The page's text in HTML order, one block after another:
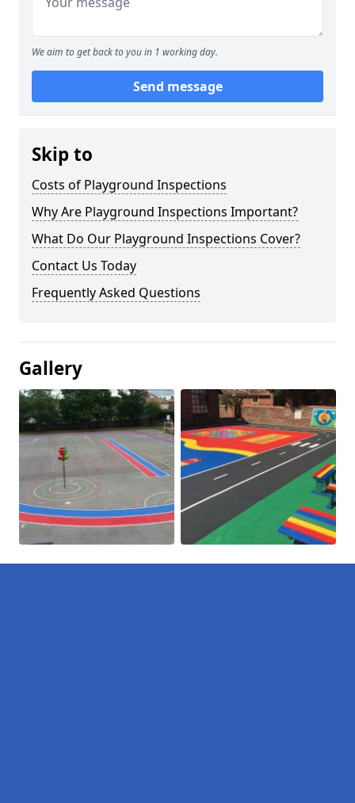
We aim to get back to you in 1 working day.
Send message
Skip to
Costs of Playground Inspections
Why Are Playground Inspections Important?
What Do Our Playground Inspections Cover?
Contact Us Today
Frequently Asked Questions
Gallery